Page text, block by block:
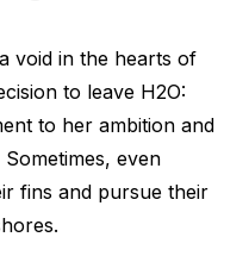
void in the hearts of
to leave H2O:
to her ambition and
even
fins and pursue their